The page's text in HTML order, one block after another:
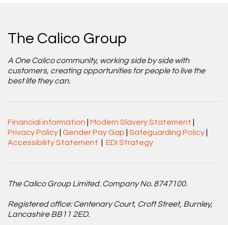
The Calico Group
A One Calico community, working side by side with
customers, creating opportunities for people to live the
best life they can.
Financial information Modern Slavery Statement
Privacy Policy Gender Pay Gap Safeguarding Policy
Accessibility Statement
EDI Strategy
The Calico Group Limited. Company No. 8747100.
Registered office: Centenary Court, Croft Street, Burnley,
Lancashire BB11 2ED.